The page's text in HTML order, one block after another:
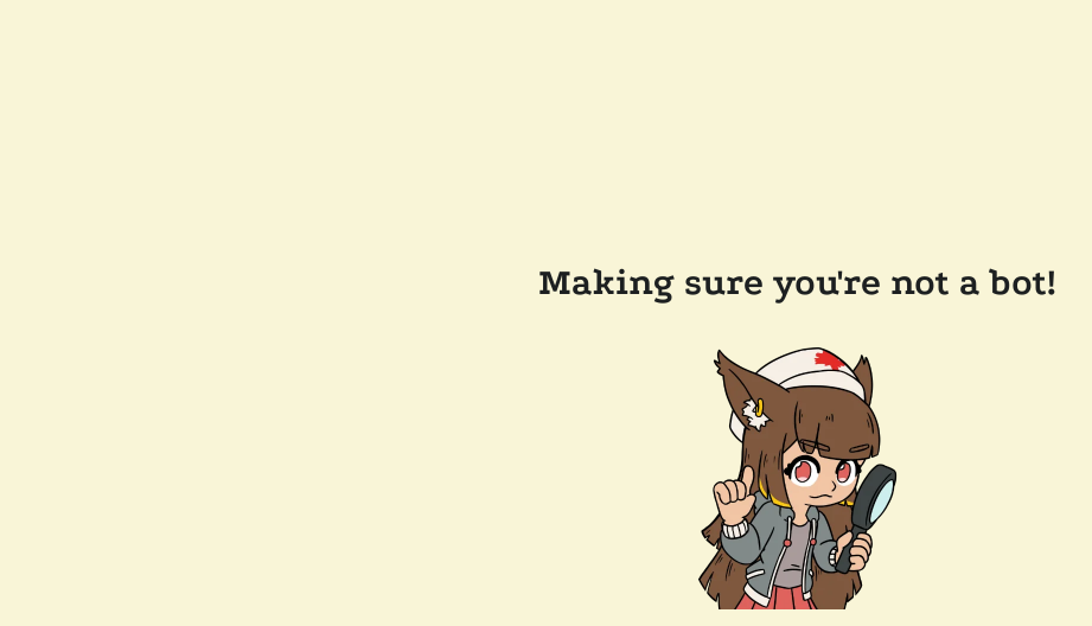
Making sure you're not a bot!